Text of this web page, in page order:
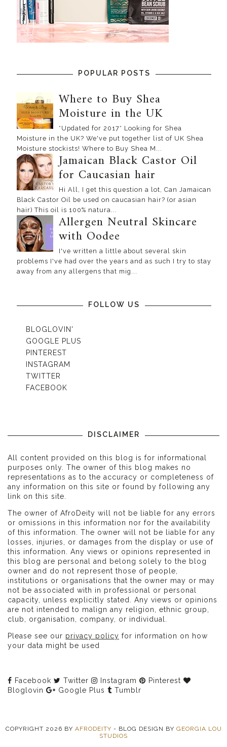
POPULAR POSTS
Where to Buy Shea
Moisture in the UK
*Updated for 2017* Looking for Shea
Moisture in the UK? We've put together list of UK Shea
Moisture stockists! Where to Buy Shea M...
Jamaican Black Castor Oil
for Caucasian hair
Hi All, I get this question a lot, Can Jamaican
Black Castor Oil be used on caucasian hair? (or asian
hair) This oil is 100% natura...
Allergen Neutral Skincare
with Oodee
I've written a little about several skin
problems I've had over the years and as such I try to stay
away from any allergens that mig...
FOLLOW US
BLOGLOVIN'
GOOGLE PLUS
PINTEREST
INSTAGRAM
TWITTER
FACEBOOK
DISCLAIMER
All content provided on this blog is for informational
purposes only. The owner of this blog makes no
representations as to the accuracy or completeness of
any information on this site or found by following any
link on this site.
The owner of AfroDeity will not be liable for any errors
or omissions in this information nor for the availability
of this information. The owner will not be liable for any
losses, injuries, or damages from the display or use of
this information. Any views or opinions represented in
this blog are personal and belong solely to the blog
owner and do not represent those of people,
institutions or organisations that the owner may or may
not be associated with in professional or personal
capacity, unless explicitly stated. Any views or opinions
are not intended to malign any religion, ethnic group,
club, organisation, company, or individual.
Please see our privacy policy for information on how
your data might be used
Facebook Twitter Instagram
Pinterest
Bloglovin
Google Plus Tumblr
COPYRIGHT 2026 BY AFRODEITY - BLOG DESIGN BY GEORGIA LOU
STUDIOS